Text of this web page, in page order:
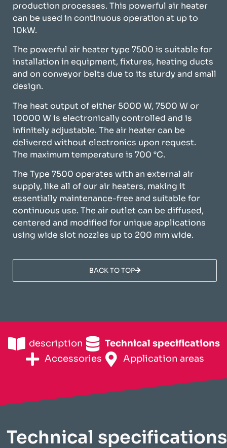
production processes. This powerful air heater
can be used in continuous operation at up to
10kW.
The powerful air heater type 7500 is suitable for
installation in equipment, fixtures, heating ducts
and on conveyor belts due to its sturdy and small
design.
The heat output of either 5000 W, 7500 W or
10000 W is electronically controlled and is
infinitely adjustable. The air heater can be
delivered without electronics upon request.
The maximum temperature is 700 °C.
The Type 7500 operates with an external air
supply, like all of our air heaters, making it
essentially maintenance-free and suitable for
continuous use. The air outlet can be diffused,
centered and modified for unique applications
using wide slot nozzles up to 200 mm wide.
BACK TO TOP
description
Technical specifications
Accessories
Application areas
Technical specifications